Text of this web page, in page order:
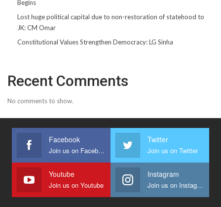
Begins
Lost huge political capital due to non-restoration of statehood to
JK: CM Omar
Constitutional Values Strengthen Democracy: LG Sinha
Recent Comments
No comments to show.
Facebook
Join us on Facebook
Twitter
Join us on Twitter
Youtube
Join us on Youtube
Instagram
Join us on Instagram